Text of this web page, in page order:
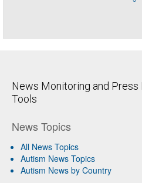
News Monitoring and Press
Tools
News Topics
All News Topics
Autism News Topics
Autism News by Country